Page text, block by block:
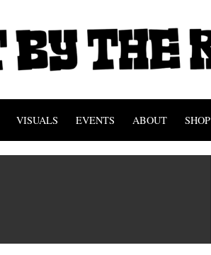
VISUALS EVENTS ABOUT SHOP